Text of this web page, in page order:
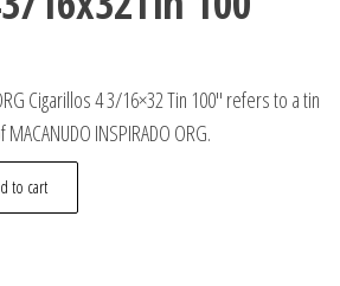
Cigarillos 4 3/16×32 Tin 100″ refers to a tin
INSPIRADO ORG.
to cart